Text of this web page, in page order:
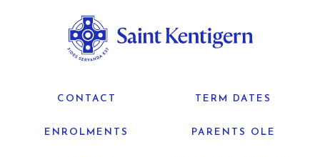
CONTACT TERM DATES
ENROLMENTS PARENTS OLE